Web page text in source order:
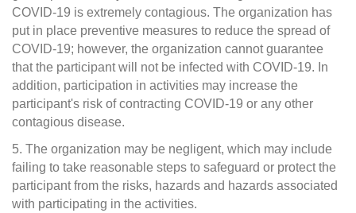
COVID-19 is extremely contagious. The organization has
put in place preventive measures to reduce the spread of
COVID-19; however, the organization cannot guarantee
that the participant will not be infected with COVID-19. In
addition, participation in activities may increase the
participant's risk of contracting COVID-19 or any other
contagious disease.
5. The organization may be negligent, which may include
failing to take reasonable steps to safeguard or protect the
participant from the risks, hazards and hazards associated
with participating in the activities.